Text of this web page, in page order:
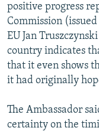
positive progress
Commission
EU Jan
country indicates
that it even shows
it had originally
The Ambassador
certainty on the